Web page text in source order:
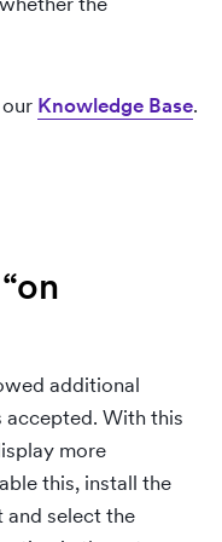
Knowledge Base.
additional
accepted. With this
more
this, install the
and select the